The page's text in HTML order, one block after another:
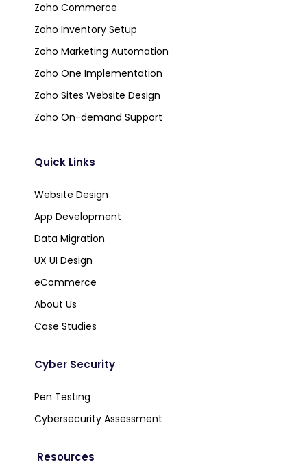
Zoho Commerce
Zoho Inventory Setup
Zoho Marketing Automation
Zoho One Implementation
Zoho Sites Website Design
Zoho On-demand Support
Quick Links
Website Design
App Development
Data Migration
UX UI Design
eCommerce
About Us
Case Studies
Cyber Security
Pen Testing
Cybersecurity Assessment
Resources